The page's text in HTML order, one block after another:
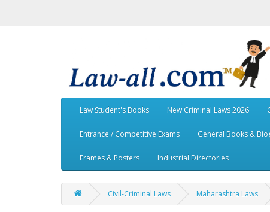
Law Student's Books New Criminal Laws 2026
Entrance / Competitive Exams General Books &
Frames & Posters Industrial Directories
Civil-Criminal Laws Maharashtra Laws